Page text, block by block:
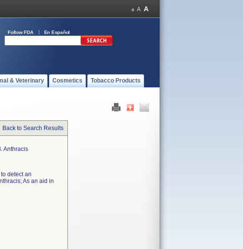
Follow FDA En Español
& Veterinary Cosmetics Tobacco Products
Back to Search Results
Anthracis
detect an
As an aid in